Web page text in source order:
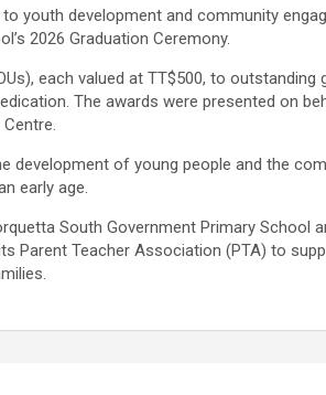
youth development and community
2026 Graduation Ceremony.
each valued at TT$500, to outstanding
The awards were presented on
development of young people and the
early age.
South Government Primary School
Parent Teacher Association (PTA) to